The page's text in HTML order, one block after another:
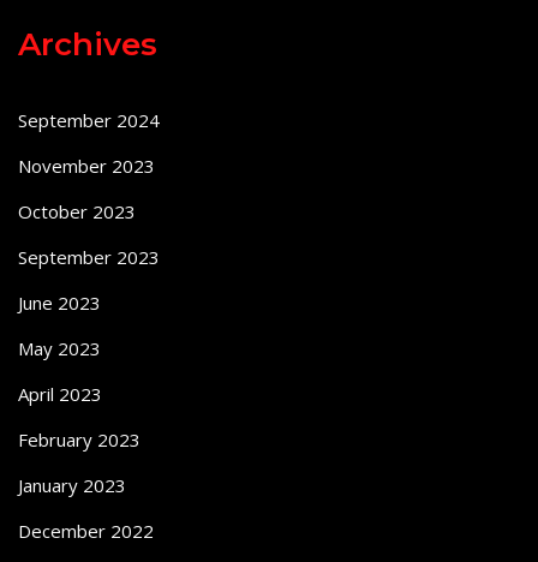
Archives
September 2024
November 2023
October 2023
September 2023
June 2023
May 2023
April 2023
February 2023
January 2023
December 2022